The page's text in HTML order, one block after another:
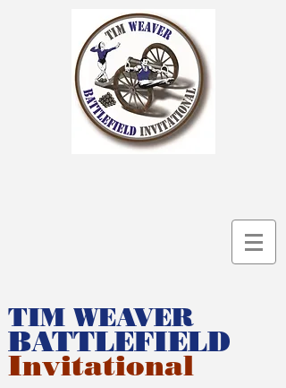
TIM WEAVER
BATTLEFIELD
Invitational